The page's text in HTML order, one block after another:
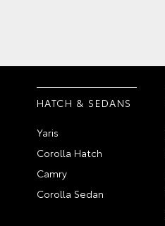
HATCH & SEDANS
Yaris
Corolla Hatch
Camry
Corolla Sedan